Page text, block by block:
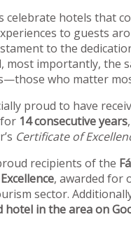
celebrate hotels that
to guests
to the
most importantly, the
who matter
proud to have
14 consecutive years
Certificate of
recipients of the
, awarded for
sector.
hotel in the area on